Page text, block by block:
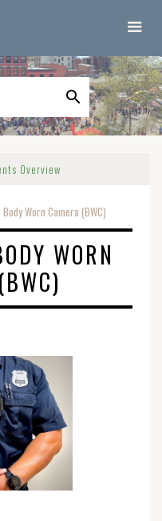
Overview
Worn Camera (BWC)
WORN